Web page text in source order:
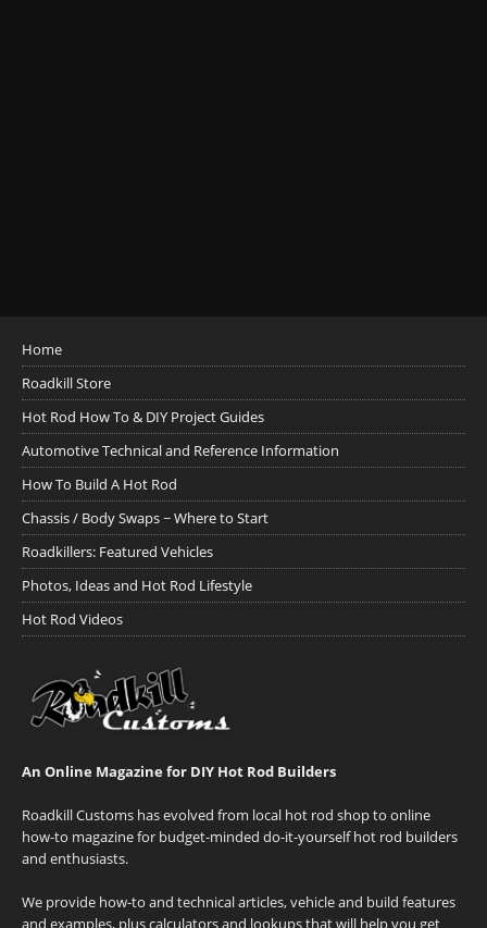
Home
Roadkill Store
Hot Rod How To & DIY Project Guides
Automotive Technical and Reference Information
How To Build A Hot Rod
Chassis / Body Swaps ~ Where to Start
Roadkillers: Featured Vehicles
Photos, Ideas and Hot Rod Lifestyle
Hot Rod Videos
An Online Magazine for DIY Hot Rod Builders
Roadkill Customs has evolved from local hot rod shop to online
how-to magazine for budget-minded do-it-yourself hot rod builders
and enthusiasts.
We provide how-to and technical articles, vehicle and build features
and examples, plus calculators and lookups that will help you get